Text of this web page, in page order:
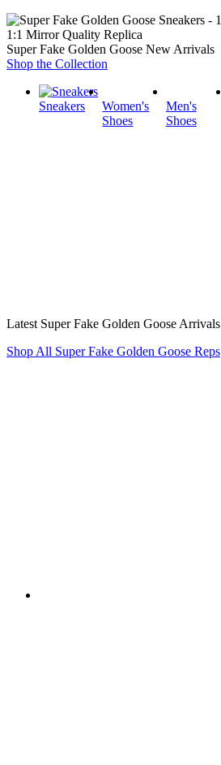
1:1 Mirror Quality Replica
Super Fake Golden Goose New Arrivals
Shop the Collection
Sneakers
Women's
Shoes
Men's
Shoes
Latest Super Fake Golden Goose Arrivals
Shop All Super Fake Golden Goose Reps